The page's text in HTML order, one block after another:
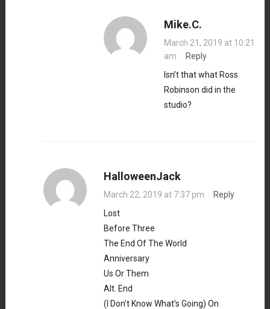
Mike.C.
March 21, 2019 at 10:21
am · Reply
Isn’t that what Ross
Robinson did in the
studio?
HalloweenJack
March 22, 2019 at 7:37 pm · Reply
Lost
Before Three
The End Of The World
Anniversary
Us Or Them
Alt. End
(I Don’t Know What’s Going) On